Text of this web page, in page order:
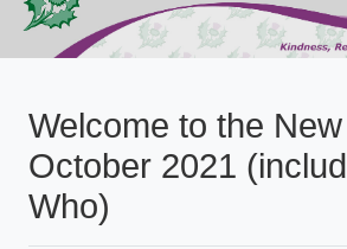
Welcome to the
October 2021
Who)